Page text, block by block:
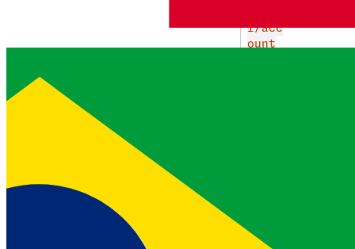
i/acc
ount
current recording
call_direction